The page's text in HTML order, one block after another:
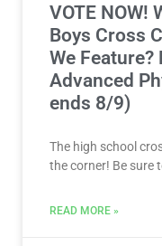
VOTE NOW!
Boys Cross
We Feature?
Advanced
ends 8/9)
The high school
the corner! Be sure
READ MORE »